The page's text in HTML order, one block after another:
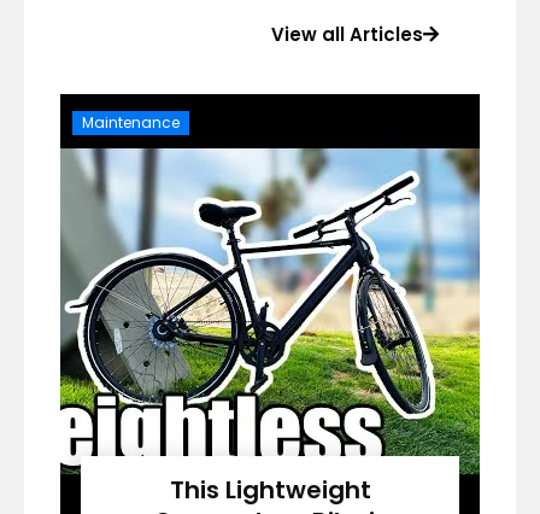
View all Articles
Maintenance
This Lightweight